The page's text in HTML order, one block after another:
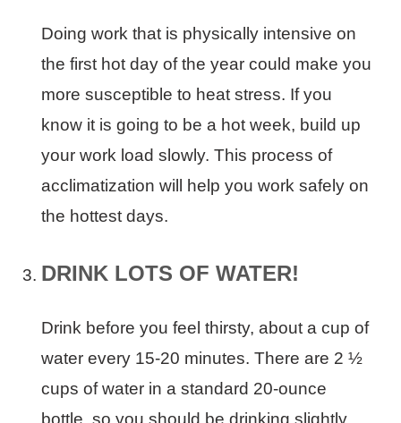
Doing work that is physically intensive on
the first hot day of the year could make you
more susceptible to heat stress. If you
know it is going to be a hot week, build up
your work load slowly. This process of
acclimatization will help you work safely on
the hottest days.
DRINK LOTS OF WATER!
Drink before you feel thirsty, about a cup of
water every 15-20 minutes. There are 2 ½
cups of water in a standard 20-ounce
bottle, so you should be drinking slightly